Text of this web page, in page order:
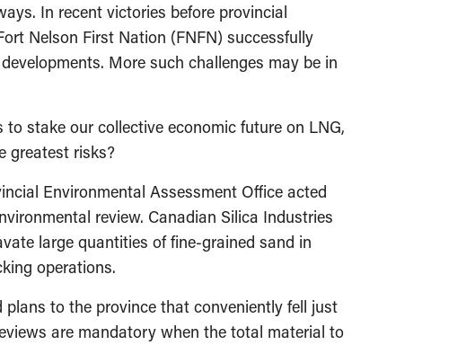
In recent victories before provincial
Nelson First Nation (FNFN) successfully
More such challenges may be in
stake our collective economic future on LNG,
greatest risks?
Environmental Assessment Office acted
review. Canadian Silica Industries
large quantities of fine-grained sand in
operations.
to the province that conveniently fell just
are mandatory when the total material to